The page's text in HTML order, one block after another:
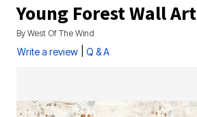
Young Forest Wall Art
By West Of The Wind
Write a review Q & A